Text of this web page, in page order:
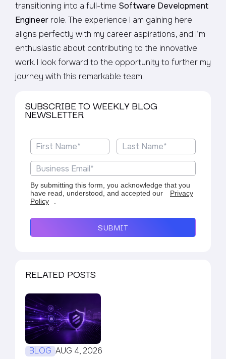
transitioning into a full-time Software Development
Engineer role. The experience I am gaining here
aligns perfectly with my career aspirations, and I’m
enthusiastic about contributing to the innovative
work. I look forward to the opportunity to further my
journey with this remarkable team.
SUBSCRIBE TO WEEKLY BLOG
NEWSLETTER
By submitting this form, you acknowledge that you
have read, understood, and accepted our
Privacy
Policy
.
SUBMIT
RELATED POSTS
BLOG AUG 4, 2026